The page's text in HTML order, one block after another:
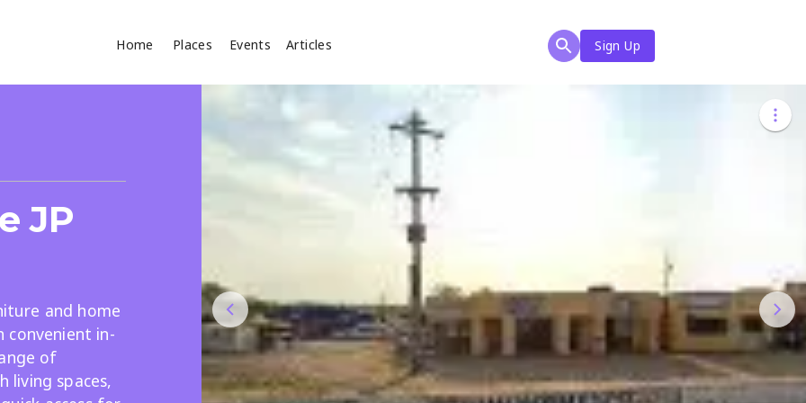
Home Places Events Articles
Sign Up
Search
Search
JP
and home
convenient in-
of
living spaces,